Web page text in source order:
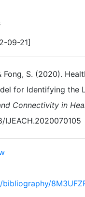
09-21]
Fong, S. (2020).
for Identifying the
Connectivity in
IJEACH.2020070105